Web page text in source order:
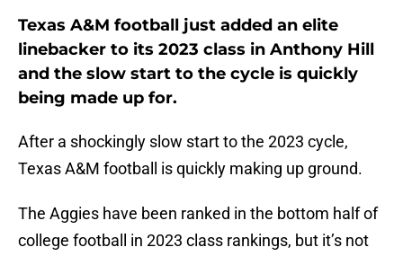
Texas A&M football just added an elite
linebacker to its 2023 class in Anthony Hill
and the slow start to the cycle is quickly
being made up for.
After a shockingly slow start to the 2023 cycle,
Texas A&M football is quickly making up ground.
The Aggies have been ranked in the bottom half of
college football in 2023 class rankings, but it’s not